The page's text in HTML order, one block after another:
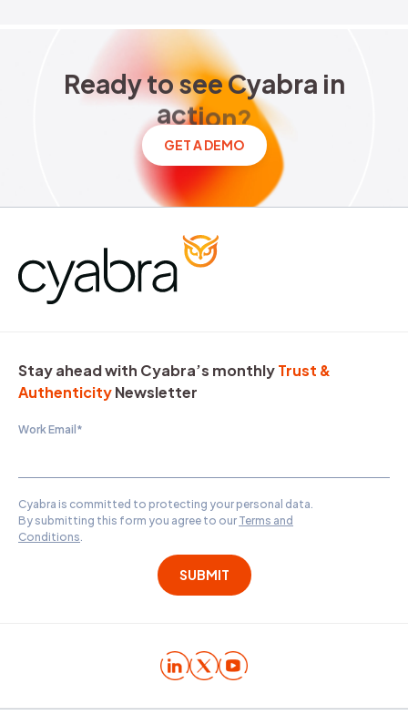
Ready to see Cyabra in
ReadytoseeCyabra in
action?
GET A DEMO
Stay ahead with Cyabra’s monthlyTrust &
AuthenticityNewsletter
Work Email *
Cyabra is committed to protecting your personal data.
By submitting this form you agree to our Terms and
Conditions.